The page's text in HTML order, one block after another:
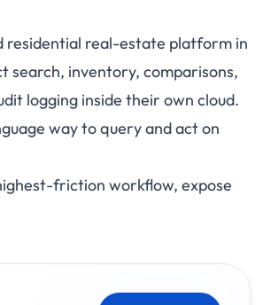
residential real-estate platform in
search, inventory, comparisons,
logging inside their own cloud.
way to query and act on
friction workflow, expose